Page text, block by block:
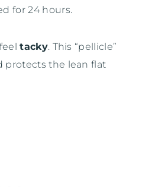
for 24 hours.
tacky. This “pellicle”
protects the lean flat